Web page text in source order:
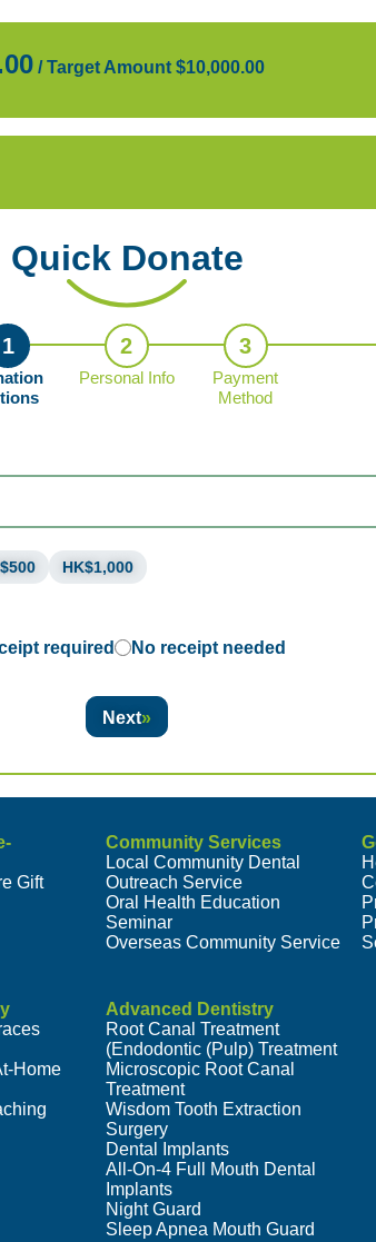
/ Target Amount $10,000.00
Quick Donate
1 2
Personal Info
3
Payment
Method
HK$1,000
required No receipt needed
Next
Gift
Community Services
Local Community Dental
Outreach Service
Oral Health Education
Seminar
Overseas Community Service
Home
Advanced Dentistry
Root Canal Treatment
(Endodontic (Pulp) Treatment
Microscopic Root Canal
Treatment
Wisdom Tooth Extraction
Surgery
Dental Implants
All-On-4 Full Mouth Dental
Implants
Night Guard
Sleep Apnea Mouth Guard